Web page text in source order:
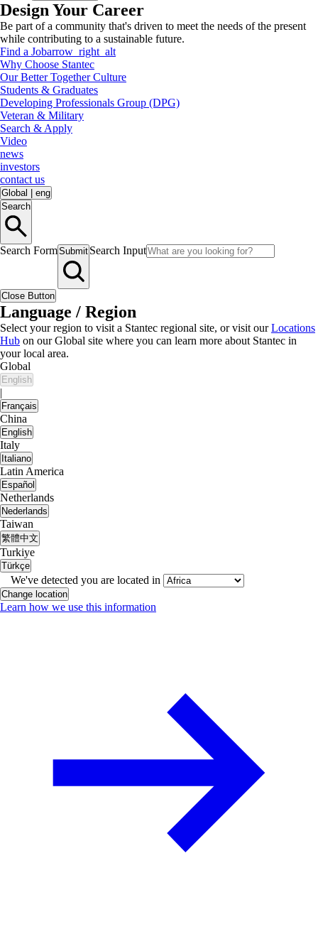
Design Your Career
Be part of a community that's driven to meet the needs of the present
while contributing to a sustainable future.
Find a Jobarrow_right_alt
Why Choose Stantec
Our Better Together Culture
Students & Graduates
Developing Professionals Group (DPG)
Veteran & Military
Search & Apply
Video
news
investors
contact us
Global
eng
Search
Search FormSubmit Search Input
Close Button
Language / Region
Select your region to visit a Stantec regional site, or visit ourLocations
Hub on our Global site where you can learn more about Stantec in
your local area.
Global
English
|
Français
China
English
Italy
Italiano
Latin America
Español
Netherlands
Nederlands
Taiwan
繁體中文
Turkiye
Türkçe
We've detected you are located in
Change location
Learn how we use this information